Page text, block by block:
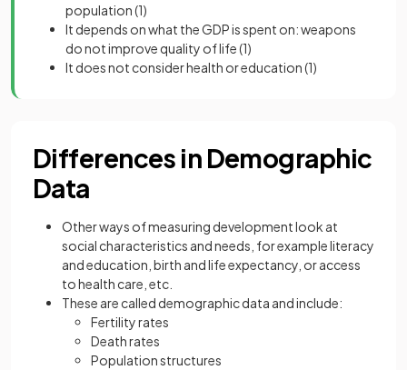
population(1)
It depends on what the GDP is spent on: weapons
do not improve quality of life(1)
It does not consider health or education(1)
Differences in Demographic
Data
Other ways of measuring development look at
social characteristics and needs, for example literacy
and education, birth and life expectancy, or access
to health care, etc.
These are called demographic data and include:
Fertility rates
Death rates
Population structures